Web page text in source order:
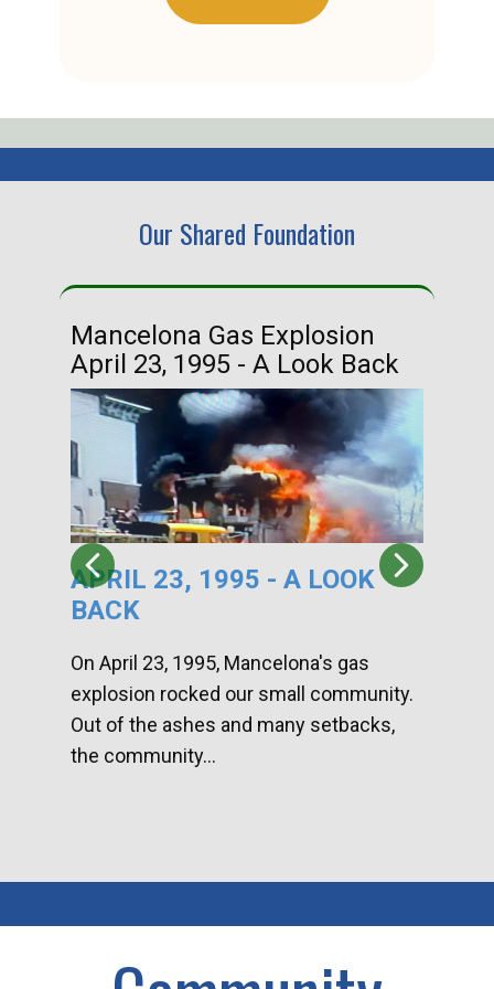
Our Shared Foundation
Mancelona Gas Explosion
April 23, 1995 - A Look Back
APRIL 23, 1995 - A LOOK
BACK
On April 23, 1995, Mancelona's gas
explosion rocked our small community.
Out of the ashes and many setbacks,
the community...